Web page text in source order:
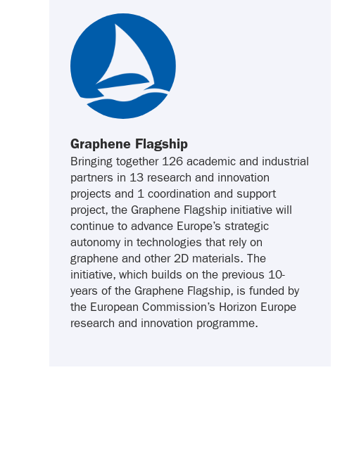
Graphene Flagship
Bringing together 126 academic and industrial
partners in 13 research and innovation
projects and 1 coordination and support
project, the Graphene Flagship initiative will
continue to advance Europe’s strategic
autonomy in technologies that rely on
graphene and other 2D materials. The
initiative, which builds on the previous 10-
years of the Graphene Flagship, is funded by
the European Commission’s Horizon Europe
research and innovation programme.